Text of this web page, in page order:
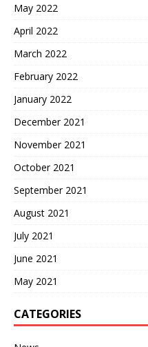
May 2022
April 2022
March 2022
February 2022
January 2022
December 2021
November 2021
October 2021
September 2021
August 2021
July 2021
June 2021
May 2021
CATEGORIES